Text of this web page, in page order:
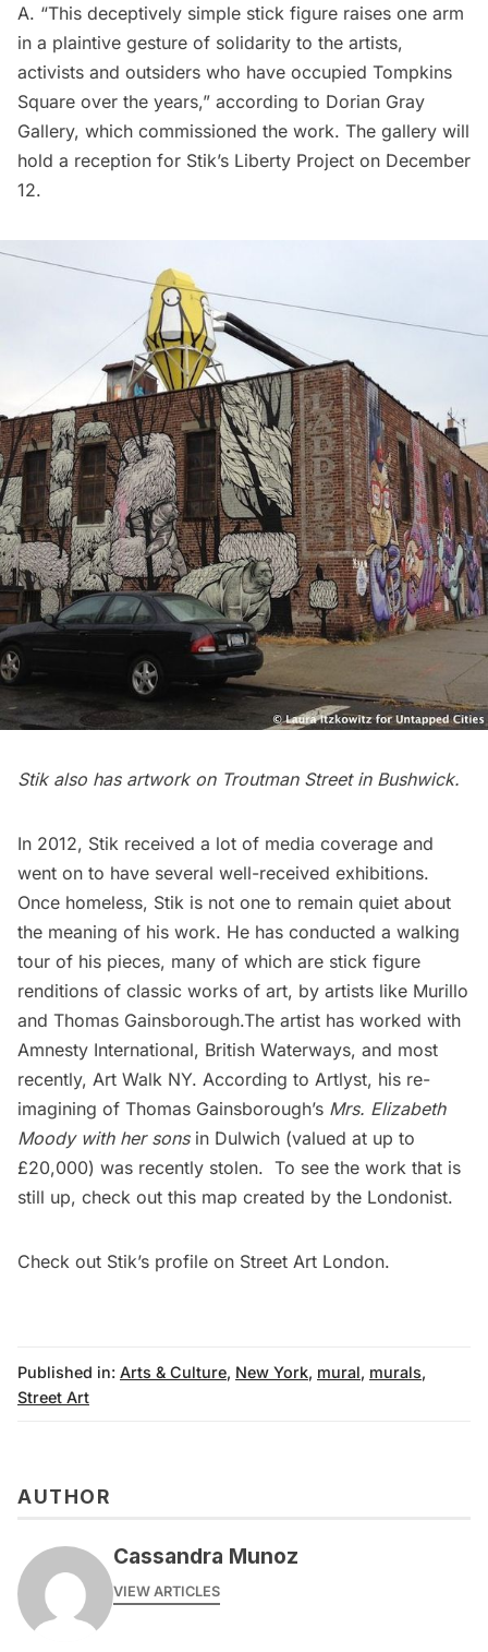
A. “This deceptively simple stick figure raises one arm
in a plaintive gesture of solidarity to the artists,
activists and outsiders who have occupied Tompkins
Square over the years,” according to Dorian Gray
Gallery, which commissioned the work. The gallery will
hold a reception for Stik’s Liberty Project on December
12.
Stik also has artwork on Troutman Street in Bushwick.
In 2012, Stik received a lot of media coverage and
went on to have several well-received exhibitions.
Once homeless, Stik is not one to remain quiet about
the meaning of his work. He has conducted a walking
tour of his pieces, many of which are stick figure
renditions of classic works of art, by artists like Murillo
and Thomas Gainsborough.The artist has worked with
Amnesty International, British Waterways, and most
recently, Art Walk NY. According to Artlyst, his re-
imagining of Thomas Gainsborough’s Mrs. Elizabeth
Moody with her sonsin Dulwich (valued at up to
£20,000) was recently stolen. To see the work that is
still up, check out this map created by the Londonist.
Check out Stik’s profile on Street Art London.
Published in: Arts & Culture, New York, mural, murals,
Street Art
AUTHOR
Cassandra Munoz
VIEW ARTICLES